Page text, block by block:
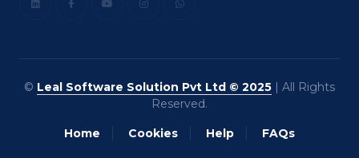
© Leal Software Solution Pvt Ltd © 2025 | All Rights
Reserved.
Home Cookies Help FAQs